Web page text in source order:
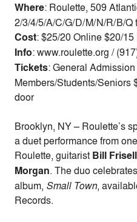
Where: Roulette, 509
2/3/4/5/A/C/G/D/M/N/R/B/Q
Cost:$25/20 Online $20/15
Info: www.roulette.org /
Tickets: General
Members/Students/Seniors
door
Brooklyn, NY – Roulette’s
a duet performance from
Roulette, guitarist Bill Frisell
Morgan. The duo
album, Small Town,
Records.